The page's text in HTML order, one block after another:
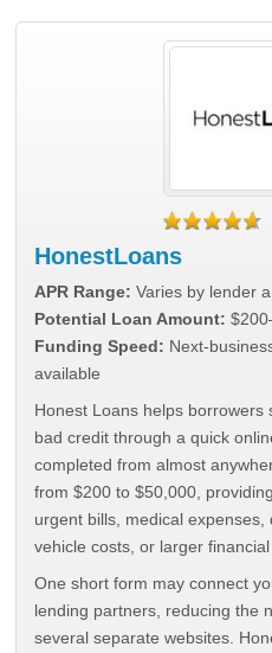
HonestLoans
APR Range: Varies by lender
Potential Loan Amount:
Funding Speed: Next-
available
Honest Loans helps
bad credit through a quick
completed from almost
from $200 to $50,000,
urgent bills, medical
vehicle costs, or larger financial
One short form may connect
lending partners, reducing the
several separate websites.